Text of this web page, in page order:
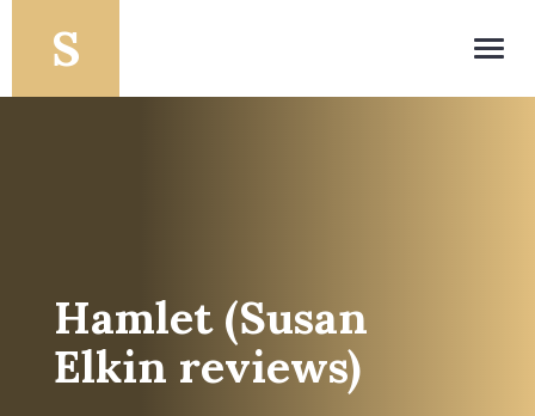
Hamlet (Susan
Elkin reviews)